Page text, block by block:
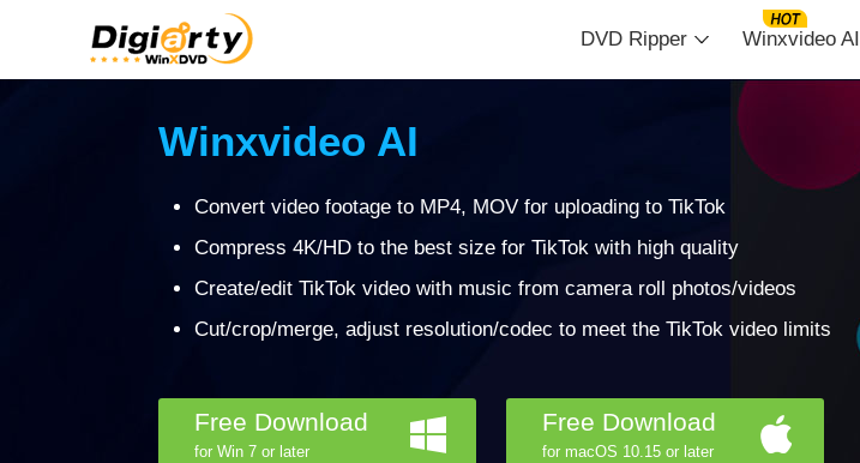
DVD Ripper Winxvideo AI
Winxvideo AI
Convert video footage to MP4, MOV for uploading to TikTok
Compress 4K/HD to the best size for TikTok with high quality
Create/edit TikTok video with music from camera roll photos/videos
Cut/crop/merge, adjust resolution/codec to meet the TikTok video limits
Free Download
for Win 7 or later
Free Download
for macOS 10.15 or later